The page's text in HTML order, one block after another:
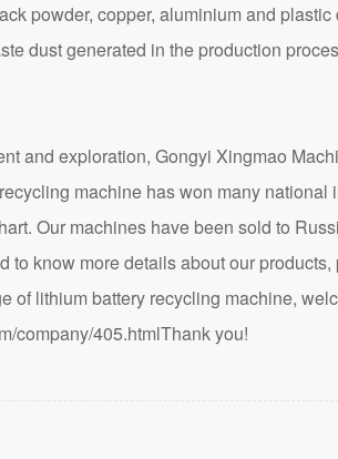
powder, copper, aluminium and
dust generated in the production
exploration, Gongyi Xingmao
machine has won many
Our machines have been sold to
to know more details about our
of lithium battery recycling machine,
company/405.htmlThank you!